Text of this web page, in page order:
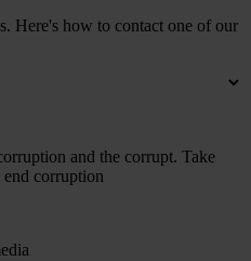
Here's how to contact one of our
and the corrupt. Take
corruption